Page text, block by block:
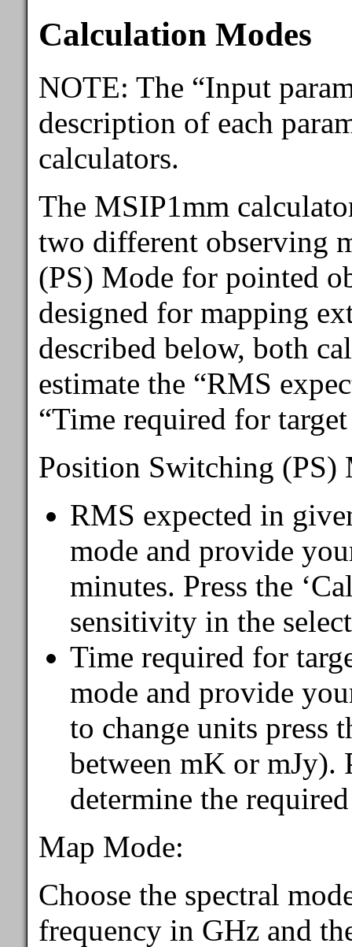
Calculation Modes
NOTE: The “Input
description of each
calculators.
The MSIP1mm
two different observing
(PS) Mode for pointed
designed for mapping
described below, both
estimate the “RMS
“Time required for
Position Switching (PS)
RMS expected in
mode and provide
minutes. Press the
sensitivity in the
Time required for
mode and provide
to change units press
between mK or mJy).
determine the
Map Mode:
Choose the spectral
frequency in GHz and